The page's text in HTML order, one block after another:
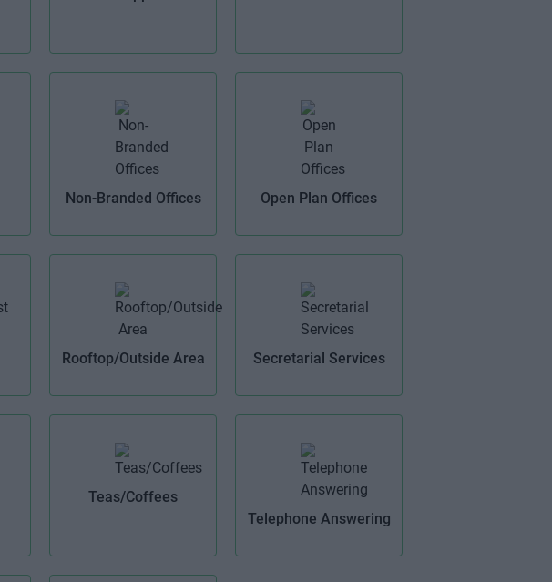
Non-Branded Offices
Open Plan Offices
Rooftop/Outside Area
Secretarial Services
Teas/Coffees
Telephone Answering